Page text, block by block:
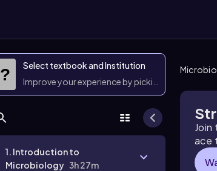
?
Select textbook and Institution
Improve your experience by picking them
1. Introduction to
Microbiology 3h 27m
ace